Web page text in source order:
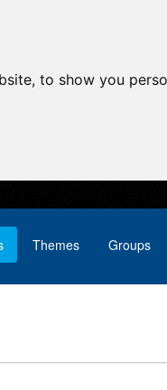
to show you
Themes Groups